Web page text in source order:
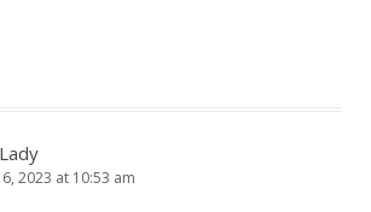
2023 at 10:53 am